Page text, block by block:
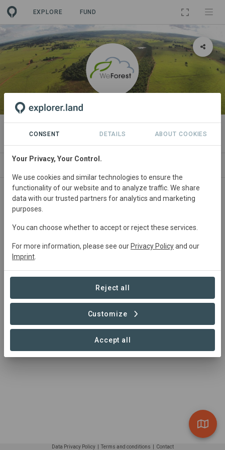
EXPLORE FUND
ORGANIZATION
WeForest
Main contact
https://www.weforest.org/
Belgium
Data Privacy Policy Terms and conditions Contact
CONSENT DETAILS ABOUT COOKIES
Your Privacy, Your Control.
We use cookies and similar technologies to ensure the
functionality of our website and to analyze traffic. We share
data with our trusted partners for analytics and marketing
purposes.
You can choose whether to accept or reject these services.
For more information, please see our Privacy Policyand our
Imprint
Reject all
Customize
Accept all